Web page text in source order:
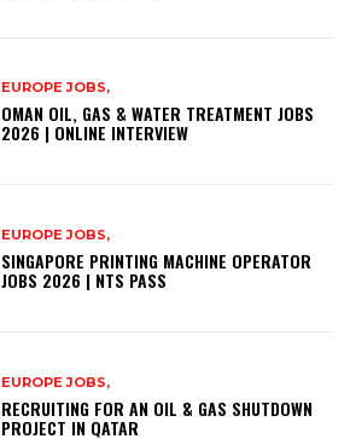
EUROPE JOBS,
OMAN OIL, GAS & WATER TREATMENT JOBS
2026 | ONLINE INTERVIEW
EUROPE JOBS,
SINGAPORE PRINTING MACHINE OPERATOR
JOBS 2026 | NTS PASS
EUROPE JOBS,
RECRUITING FOR AN OIL & GAS SHUTDOWN
PROJECT IN QATAR